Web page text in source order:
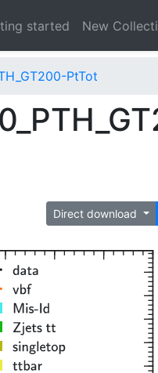
started New
PtTot
Direct download